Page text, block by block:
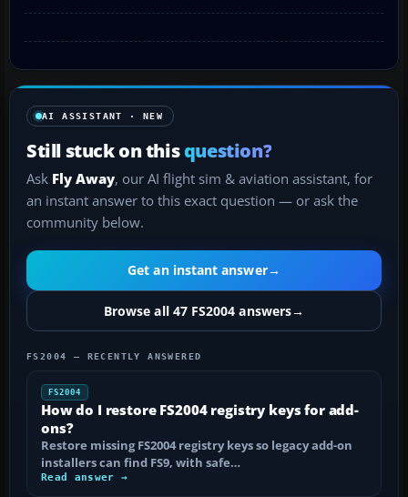
AI ASSISTANT · NEW
Still stuck on thisquestion?
Ask Fly Away, our AI flight sim & aviation assistant, for
an instant answer to this exact question — or ask the
community below.
Get an instant answer→
Browse all 47 FS2004 answers→
FS2004 — RECENTLY ANSWERED
FS2004
How do I restore FS2004 registry keys for add-
ons?
Restore missing FS2004 registry keys so legacy add-on
installers can find FS9, with safe…
Read answer →